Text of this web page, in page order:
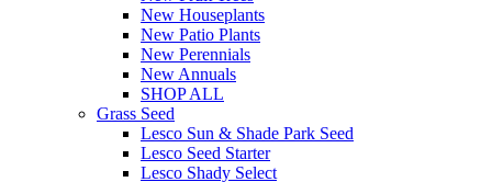
New Houseplants
New Patio Plants
New Perennials
New Annuals
SHOP ALL
Grass Seed
Lesco Sun & Shade Park Seed
Lesco Seed Starter
Lesco Shady Select